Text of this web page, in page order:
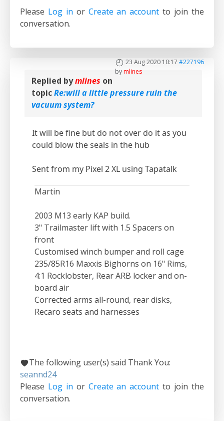
Please Log in or Create an account to join the
conversation.
23 Aug 2020 10:17 #227196
bymlines
Replied bymlines on
topicRe:will a little pressure ruin the
vacuum system?
It will be fine but do not over do it as you
could blow the seals in the hub
Sent from my Pixel 2 XL using Tapatalk
Martin
2003 M13 early KAP build.
3" Trailmaster lift with 1.5 Spacers on
front
Customised winch bumper and roll cage
235/85R16 Maxxis Bighorns on 16" Rims,
4:1 Rocklobster, Rear ARB locker and on-
board air
Corrected arms all-round, rear disks,
Recaro seats and harnesses
The following user(s) said Thank You:
seannd24
Please Log in or Create an account to join the
conversation.